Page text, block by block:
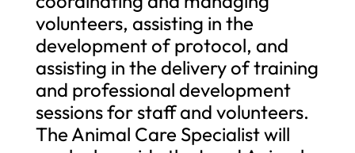
volunteers, assisting in the
development of protocol, and
assisting in the delivery of training
and professional development
sessions for staff and volunteers.
The Animal Care Specialist will